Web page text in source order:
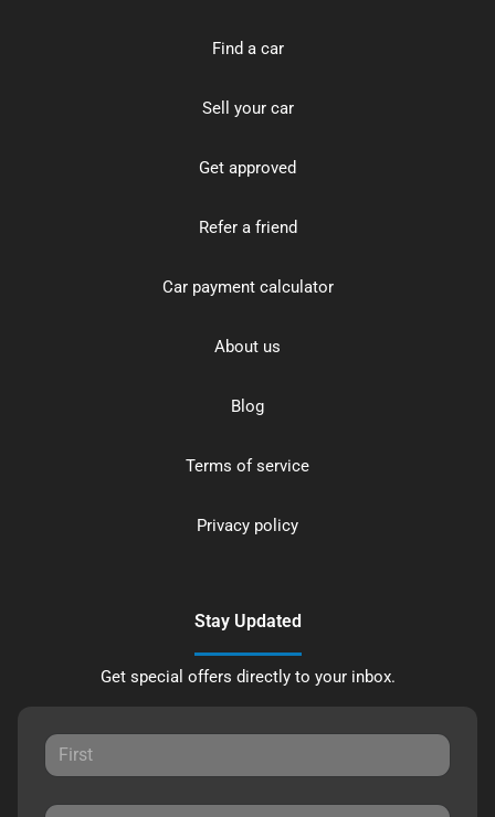
Find a car
Sell your car
Get approved
Refer a friend
Car payment calculator
About us
Blog
Terms of service
Privacy policy
Stay Updated
Get special offers directly to your inbox.